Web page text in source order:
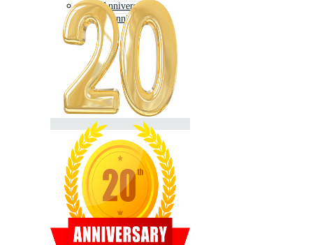
24 Anniversary
12th Anniversary